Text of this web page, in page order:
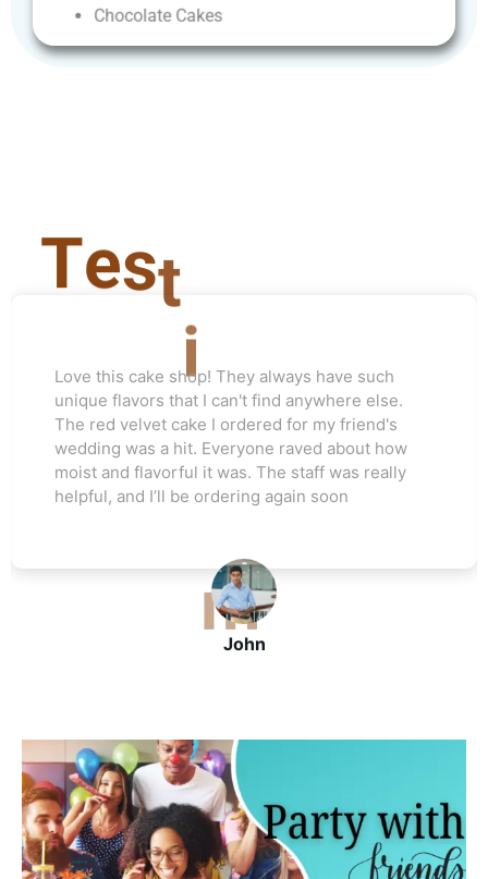
Chocolate Cakes
Test
always have such
find anywhere else.
for my friend's
raved about how
The staff was really
again soon
Love this cake shop!
unique flavors that I
The red velvet cake I
wedding was a hit.
moist and flavorful it
helpful, and I’ll be